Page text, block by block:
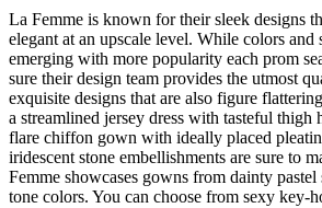
La Femme is known for their sleek designs
elegant at an upscale level. While colors and
emerging with more popularity each prom
sure their design team provides the utmost
exquisite designs that are also figure
a streamlined jersey dress with tasteful thigh
flare chiffon gown with ideally placed
iridescent stone embellishments are sure to
Femme showcases gowns from dainty
tone colors. You can choose from sexy key-